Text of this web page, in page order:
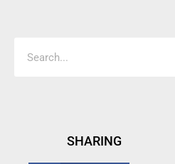
SHARING